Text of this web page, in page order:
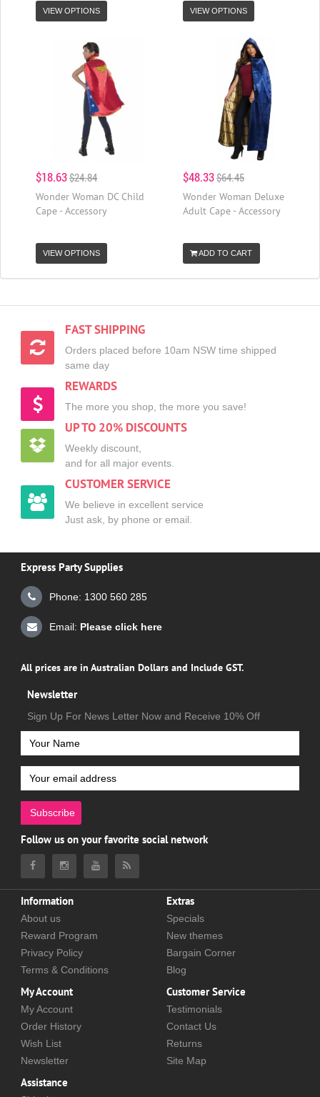
VIEW OPTIONS VIEW OPTIONS
$18.63$24.84
Wonder Woman DC Child
Cape - Accessory
VIEW OPTIONS
$48.33$64.45
Wonder Woman Deluxe
Adult Cape - Accessory
ADD TO CART
FAST SHIPPING
Orders placed before 10am NSW time shipped
same day
REWARDS
The more you shop, the more you save!
UP TO 20% DISCOUNTS
Weekly discount,
and for all major events.
CUSTOMER SERVICE
We believe in excellent service
Just ask, by phone or email.
Express Party Supplies
Phone: 1300 560 285
Email: Please click here
All prices are in Australian Dollars and Include GST.
Newsletter
Sign Up For News Letter Now and Receive 10% Off
Subscribe
Follow us on your favorite social network
Information
About us
Reward Program
Privacy Policy
Terms & Conditions
Extras
Specials
New themes
Bargain Corner
Blog
My Account
My Account
Order History
Wish List
Newsletter
Customer Service
Testimonials
Contact Us
Returns
Site Map
Assistance